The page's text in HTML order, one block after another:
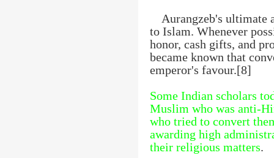
Aurangzeb's ultimate
to Islam. Whenever
honor, cash gifts, and
became known that
emperor's favour.[8]
Some Indian scholars
Muslim who was anti-
who tried to convert
awarding high
their religious matters.